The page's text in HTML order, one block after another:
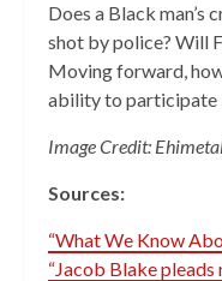
Does a Black
shot by police? Will
Moving forward,
ability to participate
Image Credit:
Sources:
“What We Know
“Jacob Blake